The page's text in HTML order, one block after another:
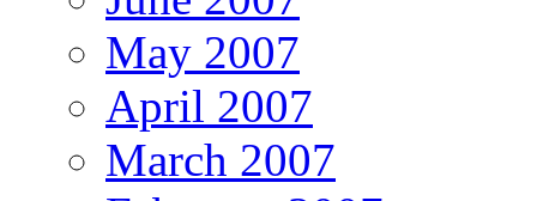
May 2007
April 2007
March 2007